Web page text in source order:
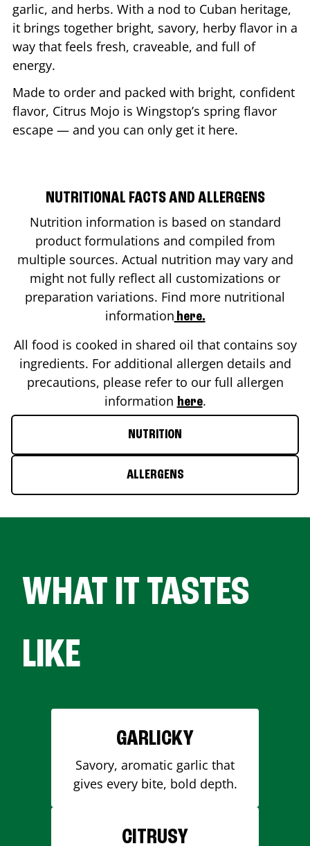
garlic, and herbs. With a nod to Cuban heritage,
it brings together bright, savory, herby flavor in a
way that feels fresh, craveable, and full of
energy.
Made to order and packed with bright, confident
flavor, Citrus Mojo is Wingstop’s spring flavor
escape — and you can only get it here.
NUTRITIONAL FACTS AND ALLERGENS
Nutrition information is based on standard
product formulations and compiled from
multiple sources. Actual nutrition may vary and
might not fully reflect all customizations or
preparation variations. Find more nutritional
information here.
All food is cooked in shared oil that contains soy
ingredients. For additional allergen details and
precautions, please refer to our full allergen
information here.
NUTRITION
ALLERGENS
WHAT IT TASTES
LIKE
GARLICKY
Savory, aromatic garlic that
gives every bite, bold depth.
CITRUSY